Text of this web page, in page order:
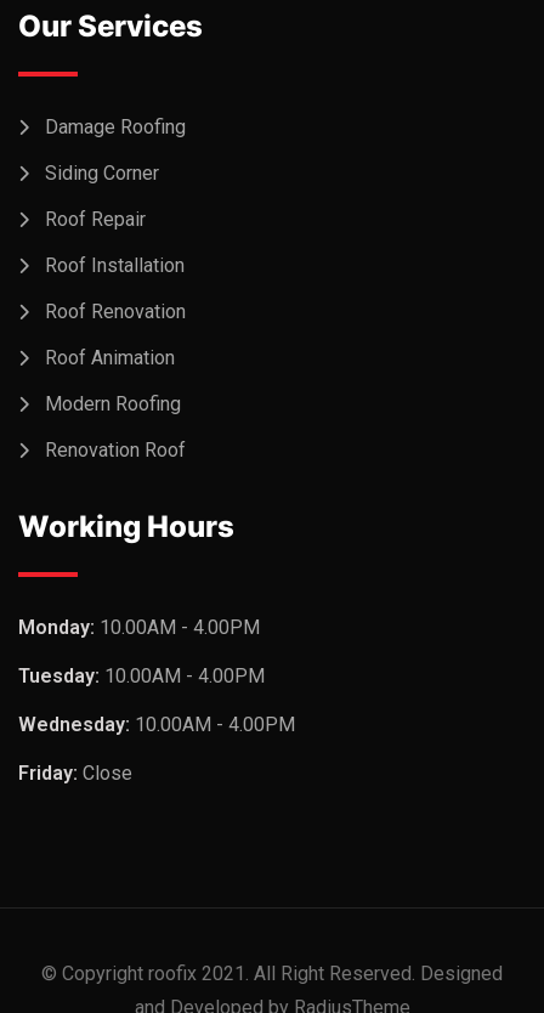
Our Services
Damage Roofing
Siding Corner
Roof Repair
Roof Installation
Roof Renovation
Roof Animation
Modern Roofing
Renovation Roof
Working Hours
Monday: 10.00AM - 4.00PM
Tuesday: 10.00AM - 4.00PM
Wednesday: 10.00AM - 4.00PM
Friday: Close
© Copyright roofix 2021. All Right Reserved. Designed
and Developed by RadiusTheme